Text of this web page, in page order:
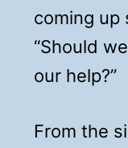
coming up
“Should
our help?”
From the